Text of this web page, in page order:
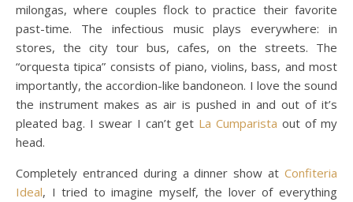
milongas, where couples flock to practice their favorite
past-time. The infectious music plays everywhere: in
stores, the city tour bus, cafes, on the streets. The
“orquesta tipica” consists of piano, violins, bass, and most
importantly, the accordion-like bandoneon. I love the sound
the instrument makes as air is pushed in and out of it’s
pleated bag. I swear I can’t get La Cumparista out of my
head.
Completely entranced during a dinner show at Confiteria
Ideal, I tried to imagine myself, the lover of everything